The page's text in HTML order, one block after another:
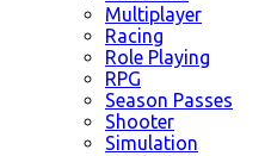
Multiplayer
Racing
Role Playing
RPG
Season Passes
Shooter
Simulation